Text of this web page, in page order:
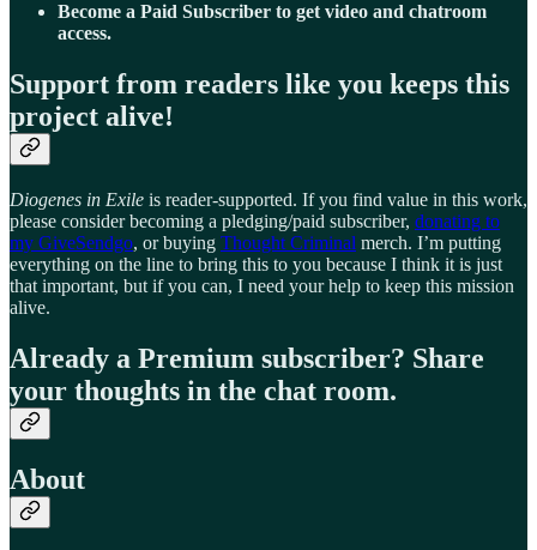
Become a Paid Subscriber to get video and chatroom
access.
Support from readers like you keeps this
project alive!
Diogenes in Exile is reader-supported. If you find value in this work,
please consider becoming a pledging/paid subscriber, donating to
my GiveSendgo, or buying Thought Criminal merch. I’m putting
everything on the line to bring this to you because I think it is just
that important, but if you can, I need your help to keep this mission
alive.
Already a Premium subscriber? Share
your thoughts in the chat room.
About